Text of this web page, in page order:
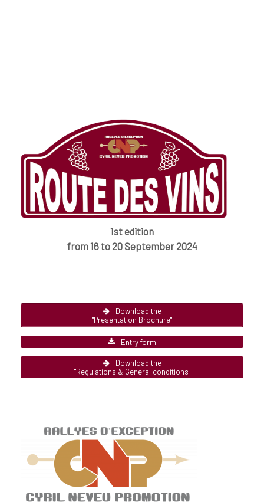
1st edition
from 16 to 20 September 2024
Download the
"Presentation Brochure"
Entry form
Download the
"Regulations & General conditions"